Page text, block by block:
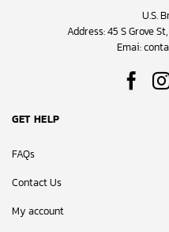
U.S.
Address: 45 S Grove
Emai:
GET HELP
FAQs
Contact Us
My account